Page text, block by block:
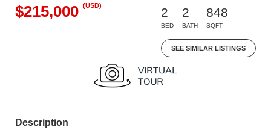
$215,000 (USD)
2
BED
2
BATH
848
SQFT
SEE SIMILAR LISTINGS
Description